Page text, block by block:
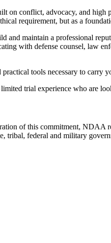
on conflict, advocacy, and
requirement, but as a
maintain a professional
with defense counsel, law
tools necessary to carry
trial experience who are
of this commitment,
federal and military